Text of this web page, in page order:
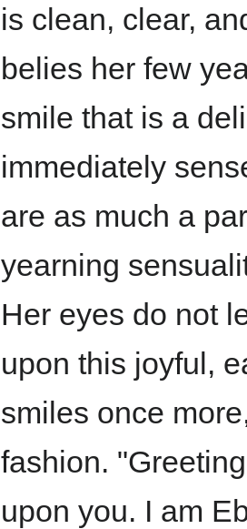
is clean, clear,
belies her few
smile that is a
immediately
are as much a
yearning
Her eyes do not
upon this joyful,
smiles once
fashion.
upon you. I am